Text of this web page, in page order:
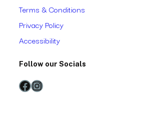
Terms & Conditions
Privacy Policy
Accessibility
Follow our Socials
Facebook Instagram